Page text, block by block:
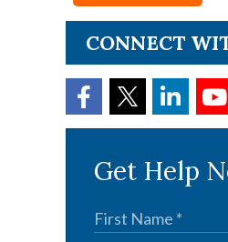
CONNECT
Get Help